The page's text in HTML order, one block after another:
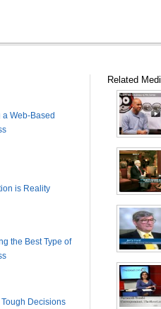
a Web-Based
is Reality
the Best Type of
Tough Decisions
Related